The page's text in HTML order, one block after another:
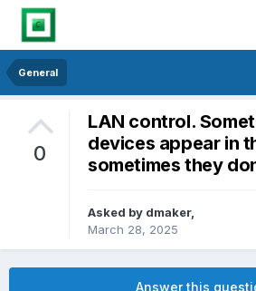
General
0
LAN control.
devices appear in
sometimes they
Asked by dmaker,
March 28, 2025
Answer this